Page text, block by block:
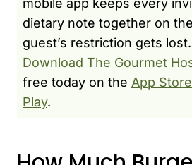
dietary note together on
guest’s restriction gets lost.
Download The Gourmet
free today on the App Store
Play.